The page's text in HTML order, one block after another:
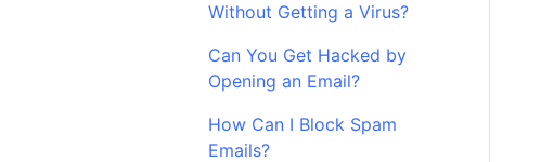
Without Getting a Virus?
Can You Get Hacked by
Opening an Email?
How Can I Block Spam
Emails?